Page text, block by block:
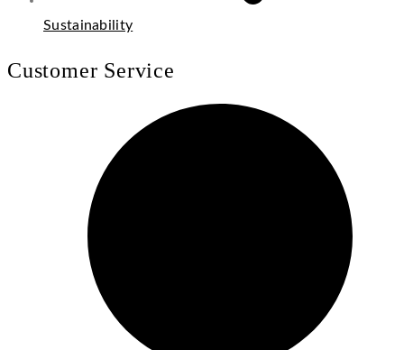
Sustainability
Customer Service